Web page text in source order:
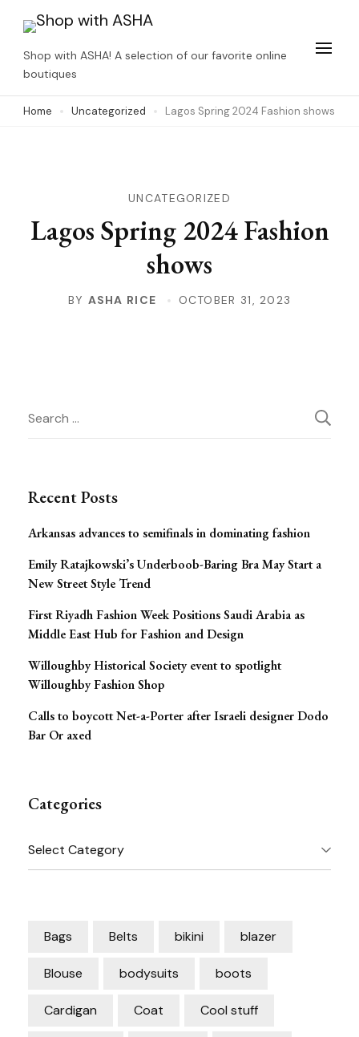
content
(Press
Enter)
Shop with ASHA! A selection of our favorite online
boutiques
Home Uncategorized Lagos Spring 2024 Fashion shows
UNCATEGORIZED
Lagos Spring 2024 Fashion
shows
BY ASHA RICE OCTOBER 31, 2023
Post
Search
for:
Recent Posts
Arkansas advances to semifinals in dominating fashion
Emily Ratajkowski’s Underboob-Baring Bra May Start a
New Street Style Trend
First Riyadh Fashion Week Positions Saudi Arabia as
Middle East Hub for Fashion and Design
Willoughby Historical Society event to spotlight
Willoughby Fashion Shop
Calls to boycott Net-a-Porter after Israeli designer Dodo
Bar Or axed
Categories
Categories
Bags Belts bikini blazer
Blouse bodysuits boots
Cardigan Coat Cool stuff